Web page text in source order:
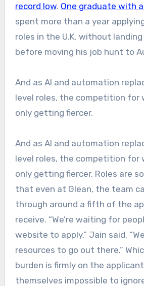
record low. One graduate with
spent more than a year
roles in the U.K. without
before moving his job hunt to
And as AI and automation
level roles, the competition for
only getting fiercer.
And as AI and automation
level roles, the competition for
only getting fiercer. Roles are
that even at Glean, the team
through around a fifth of the
receive. “We’re waiting for
website to apply,” Jain said.
resources to go out there.”
burden is firmly on the
themselves impossible to